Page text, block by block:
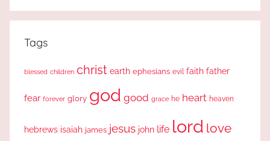
Tags
blessed children christ earth ephesians evil faith father
fear forever glory god good grace he heart heaven
hebrews isaiah james jesus john life lord love